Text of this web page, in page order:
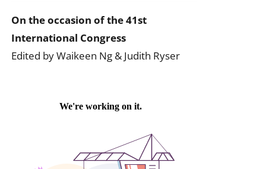
On the occasion of the 41st
International Congress
Edited by Waikeen Ng & Judith Ryser